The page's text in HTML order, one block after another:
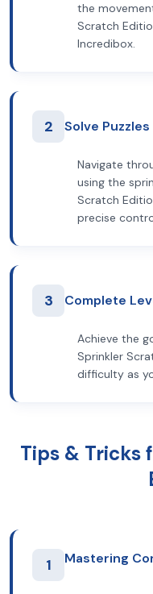
the
Scratch
Incredibox.
2 Solve Puzzles
Navigate
using the
Scratch
precise
3 Complete
Achieve the
Sprinkler
difficulty as
Tips & Tricks
1 Mastering